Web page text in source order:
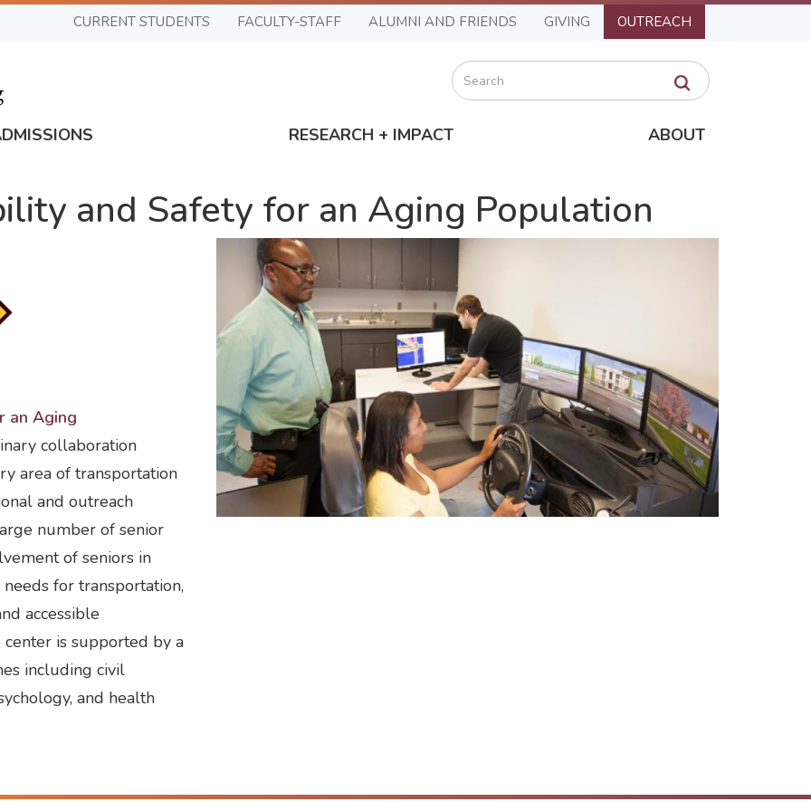
CURRENT STUDENTS FACULTY-STAFF ALUMNI AND FRIENDS GIVING OUTREACH
Search
RESEARCH + IMPACT ABOUT
and Safety for an Aging Population
an Aging
collaboration
area of transportation
and outreach
number of senior
of seniors in
for transportation,
accessible
is supported by a
including civil
and health